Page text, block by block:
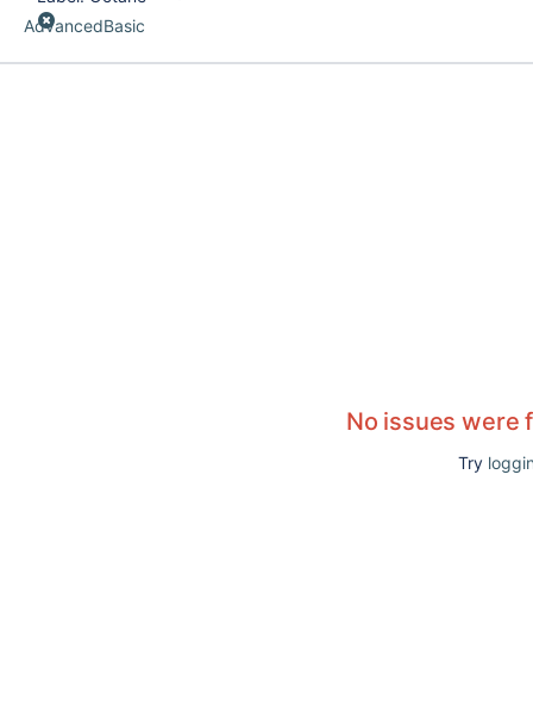
AdvancedBasic
No issues were
Try